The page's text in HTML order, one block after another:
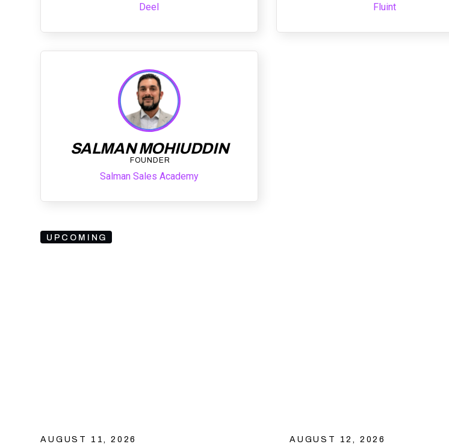
Deel Fluint
SALMAN MOHIUDDIN
FOUNDER
Salman Sales Academy
UPCOMING
AUGUST 11, 2026 AUGUST 12, 2026